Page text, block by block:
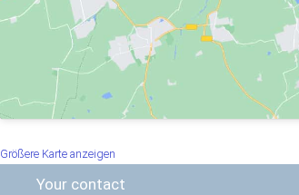
Größere Karte anzeigen
Your contact